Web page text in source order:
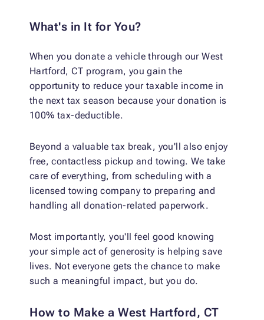
What's in It for You?
When you donate a vehicle through our West
Hartford, CT program, you gain the
opportunity to reduce your taxable income in
the next tax season because your donation is
100% tax-deductible.
Beyond a valuable tax break, you'll also enjoy
free, contactless pickup and towing. We take
care of everything, from scheduling with a
licensed towing company to preparing and
handling all donation-related paperwork.
Most importantly, you'll feel good knowing
your simple act of generosity is helping save
lives. Not everyone gets the chance to make
such a meaningful impact, but you do.
How to Make a West Hartford, CT